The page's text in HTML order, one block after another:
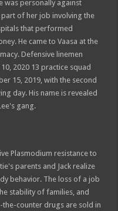
was personally against
of her job involving the
that performed
He came to Vaasa at the
Defensive linemen
2020 13 practice squad
15, 2019, with the second
day. His name is revealed
gang.
Plasmodium resistance to
parents and Jack realize
behavior. The loss of a job
stability of families, and
counter drugs are sold in